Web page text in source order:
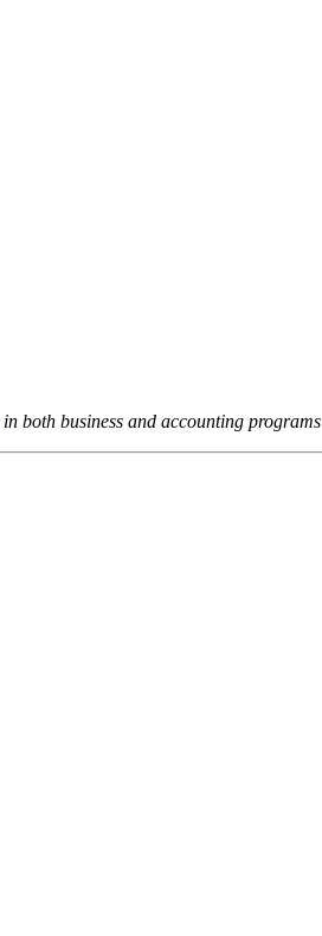
in both business and accounting programs